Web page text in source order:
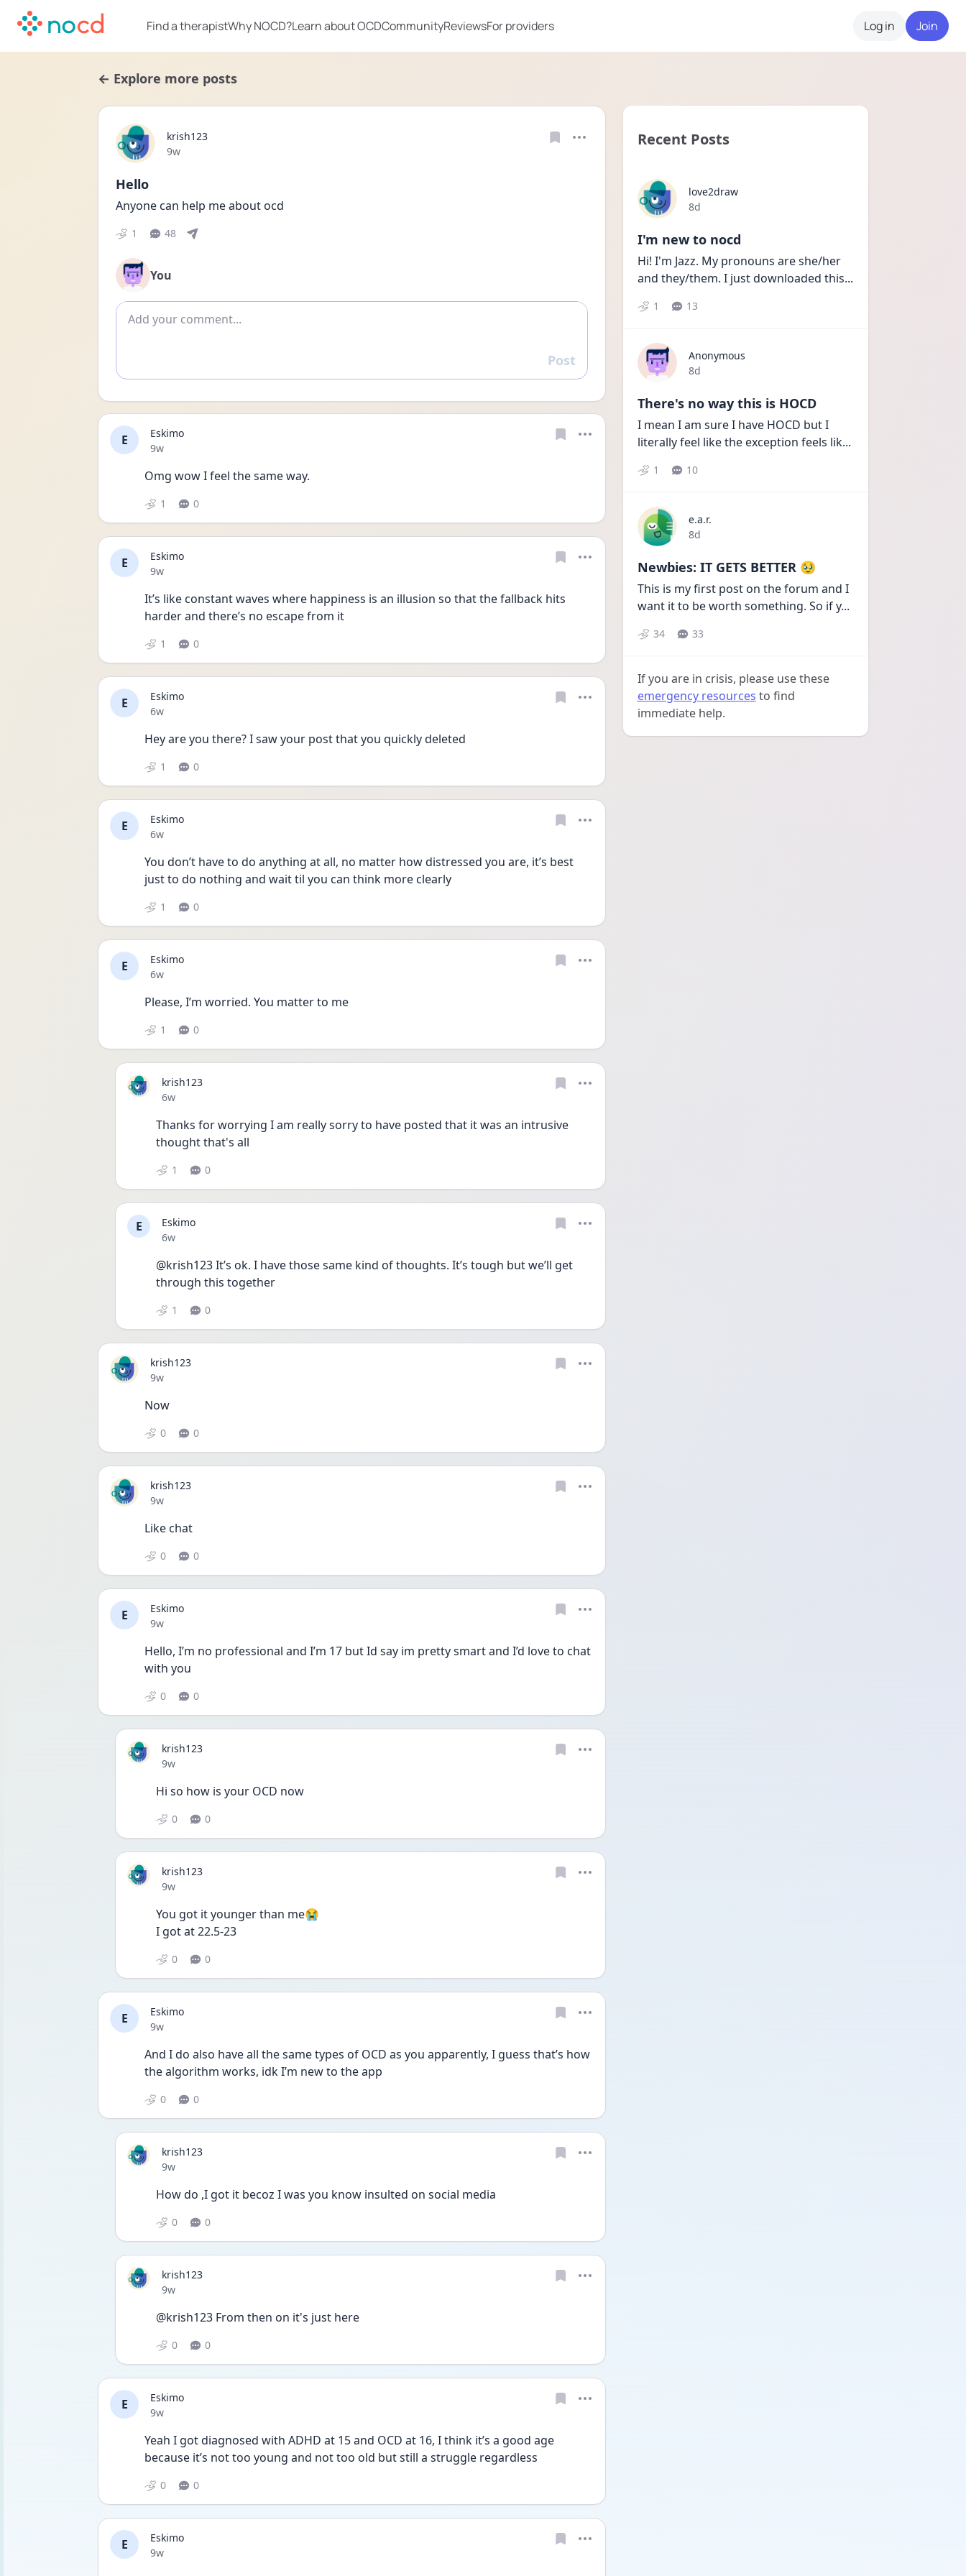
Find a therapistWhy NOCD?Learn about OCDCommunityReviewsFor providers Log in Join
← Explore more posts
krish123
Date posted
9w
Hello
Anyone can help me about ocd
1 48
You
Add comment
Reply
Post
E
Eskimo
Date posted
9w
Omg wow I feel the same way.
1 0
E
Eskimo
Date posted
9w
It’s like constant waves where happiness is an illusion so that the fallback hits
harder and there’s no escape from it
1 0
E
Eskimo
Date posted
6w
Hey are you there? I saw your post that you quickly deleted
1 0
E
Eskimo
Date posted
6w
You don’t have to do anything at all, no matter how distressed you are, it’s best
just to do nothing and wait til you can think more clearly
1 0
E
Eskimo
Date posted
6w
Please, I’m worried. You matter to me
1 0
krish123
Date posted
6w
Thanks for worrying I am really sorry to have posted that it was an intrusive
thought that's all
1 0
E
Eskimo
Date posted
6w
@krish123 It’s ok. I have those same kind of thoughts. It’s tough but we’ll get
through this together
1 0
krish123
Date posted
9w
Now
0 0
krish123
Date posted
9w
Like chat
0 0
E
Eskimo
Date posted
9w
Hello, I’m no professional and I’m 17 but Id say im pretty smart and I’d love to chat
with you
0 0
krish123
Date posted
9w
Hi so how is your OCD now
0 0
krish123
Date posted
9w
You got it younger than me😭
I got at 22.5-23
0 0
E
Eskimo
Date posted
9w
And I do also have all the same types of OCD as you apparently, I guess that’s how
the algorithm works, idk I’m new to the app
0 0
krish123
Date posted
9w
How do ,I got it becoz I was you know insulted on social media
0 0
krish123
Date posted
9w
@krish123 From then on it's just here
0 0
E
Eskimo
Date posted
9w
Yeah I got diagnosed with ADHD at 15 and OCD at 16, I think it’s a good age
because it’s not too young and not too old but still a struggle regardless
0 0
E
Eskimo
Date posted
9w
Recent Posts
love2draw
Date posted
8d
I'm new to nocd
Hi! I'm Jazz. My pronouns are she/her
and they/them. I just downloaded this...
1 13
Anonymous
Date posted
8d
There's no way this is HOCD
I mean I am sure I have HOCD but I
literally feel like the exception feels lik...
1 10
e.a.r.
Date posted
8d
Newbies: IT GETS BETTER 🥹
This is my first post on the forum and I
want it to be worth something. So if y...
34 33
If you are in crisis, please use these
emergency resources to find
immediate help.